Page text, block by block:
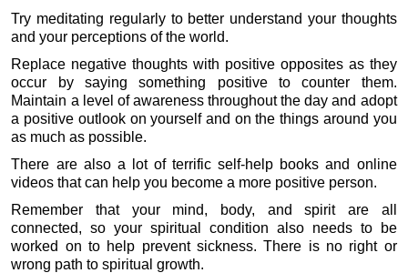
Try meditating regularly to better understand your thoughts
and your perceptions of the world.
Replace negative thoughts with positive opposites as they
occur by saying something positive to counter them.
Maintain a level of awareness throughout the day and adopt
a positive outlook on yourself and on the things around you
as much as possible.
There are also a lot of terrific self-help books and online
videos that can help you become a more positive person.
Remember that your mind, body, and spirit are all
connected, so your spiritual condition also needs to be
worked on to help prevent sickness. There is no right or
wrong path to spiritual growth.